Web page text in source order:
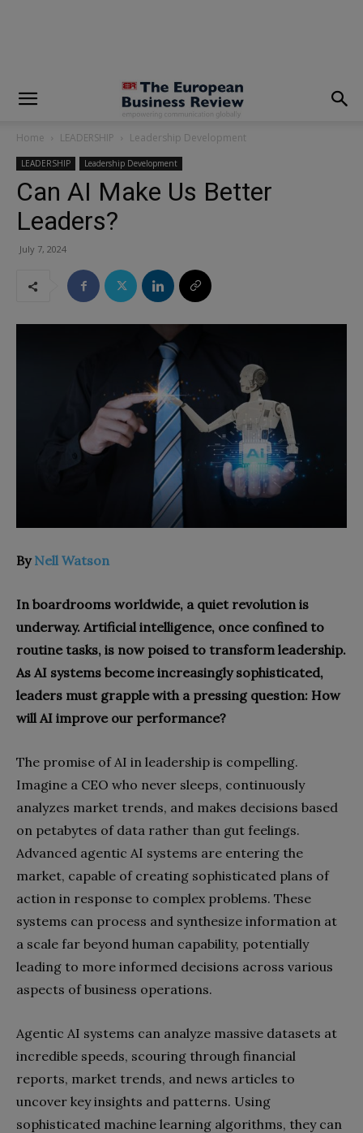
Home LEADERSHIP Leadership Development
LEADERSHIP Leadership Development
Can AI Make Us Better
Leaders?
July 7, 2024
ByNell Watson
In boardrooms worldwide, a quiet revolution is
underway. Artificial intelligence, once confined to
routine tasks, is now poised to transform leadership.
As AI systems become increasingly sophisticated,
leaders must grapple with a pressing question: How
will AI improve our performance?
The promise of AI in leadership is compelling.
Imagine a CEO who never sleeps, continuously
analyzes market trends, and makes decisions based
on petabytes of data rather than gut feelings.
Advanced agentic AI systems are entering the
market, capable of creating sophisticated plans of
action in response to complex problems. These
systems can process and synthesize information at
a scale far beyond human capability, potentially
leading to more informed decisions across various
aspects of business operations.
Agentic AI systems can analyze massive datasets at
incredible speeds, scouring through financial
reports, market trends, and news articles to
uncover key insights and patterns. Using
sophisticated machine learning algorithms, they can